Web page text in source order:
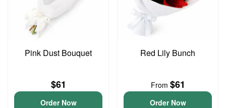
Pink Dust Bouquet
$61
Order Now
Red Lily Bunch
From $61
Order Now